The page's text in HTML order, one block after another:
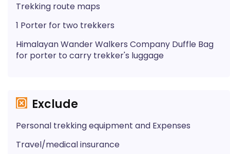
Trekking route maps
1 Porter for two trekkers
Himalayan Wander Walkers Company Duffle Bag
for porter to carry trekker's luggage
Exclude
Personal trekking equipment and Expenses
Travel/medical insurance